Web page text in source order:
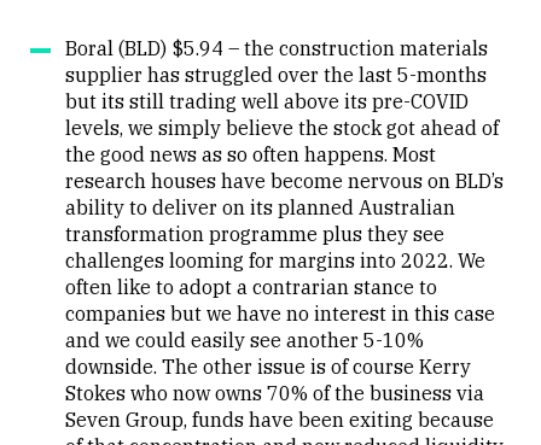
Boral (BLD) $5.94 – the construction materials
supplier has struggled over the last 5-months
but its still trading well above its pre-COVID
levels, we simply believe the stock got ahead of
the good news as so often happens. Most
research houses have become nervous on BLD’s
ability to deliver on its planned Australian
transformation programme plus they see
challenges looming for margins into 2022. We
often like to adopt a contrarian stance to
companies but we have no interest in this case
and we could easily see another 5-10%
downside. The other issue is of course Kerry
Stokes who now owns 70% of the business via
Seven Group, funds have been exiting because